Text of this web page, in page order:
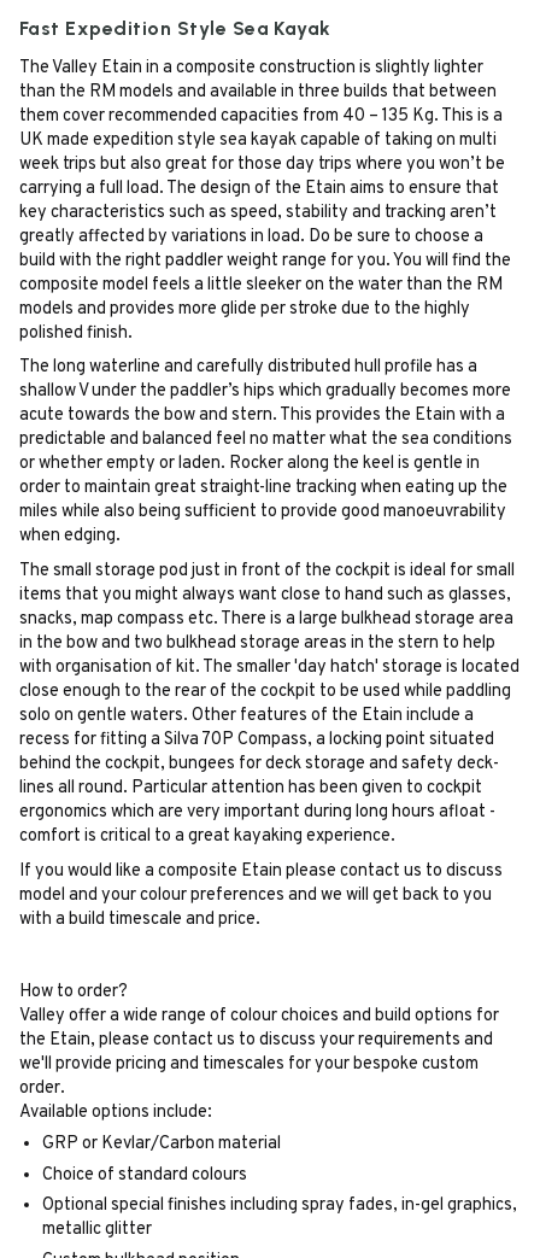
Fast Expedition Style Sea Kayak
The Valley Etain in a composite construction is slightly lighter
than the RM models and available in three builds that between
them cover recommended capacities from 40 – 135 Kg. This is a
UK made expedition style sea kayak capable of taking on multi
week trips but also great for those day trips where you won’t be
carrying a full load. The design of the Etain aims to ensure that
key characteristics such as speed, stability and tracking aren’t
greatly affected by variations in load. Do be sure to choose a
build with the right paddler weight range for you. You will find the
composite model feels a little sleeker on the water than the RM
models and provides more glide per stroke due to the highly
polished finish.
The long waterline and carefully distributed hull profile has a
shallow V under the paddler’s hips which gradually becomes more
acute towards the bow and stern. This provides the Etain with a
predictable and balanced feel no matter what the sea conditions
or whether empty or laden. Rocker along the keel is gentle in
order to maintain great straight-line tracking when eating up the
miles while also being sufficient to provide good manoeuvrability
when edging.
The small storage pod just in front of the cockpit is ideal for small
items that you might always want close to hand such as glasses,
snacks, map compass etc. There is a large bulkhead storage area
in the bow and two bulkhead storage areas in the stern to help
with organisation of kit. The smaller 'day hatch' storage is located
close enough to the rear of the cockpit to be used while paddling
solo on gentle waters. Other features of the Etain include a
recess for fitting a Silva 70P Compass, a locking point situated
behind the cockpit, bungees for deck storage and safety deck-
lines all round. Particular attention has been given to cockpit
ergonomics which are very important during long hours afloat -
comfort is critical to a great kayaking experience.
If you would like a composite Etain please contact us to discuss
model and your colour preferences and we will get back to you
with a build timescale and price.
How to order?
Valley offer a wide range of colour choices and build options for
the Etain, please contact us to discuss your requirements and
we'll provide pricing and timescales for your bespoke custom
order.
Available options include:
GRP or Kevlar/Carbon material
Choice of standard colours
Optional special finishes including spray fades, in-gel graphics,
metallic glitter